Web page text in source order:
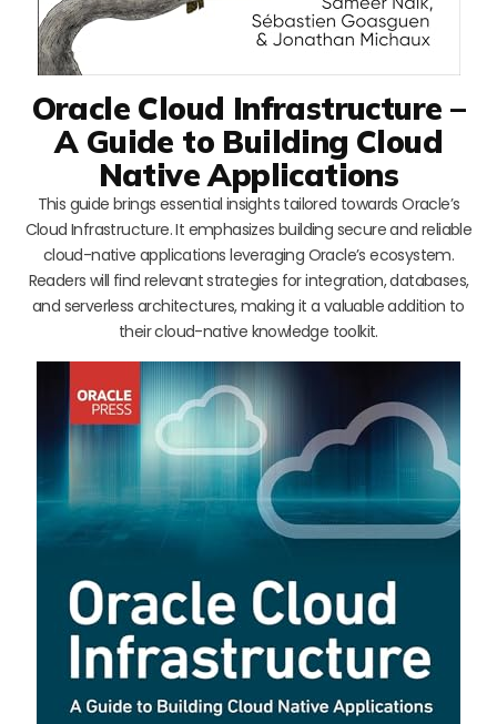
Oracle Cloud Infrastructure –
A Guide to Building Cloud
Native Applications
This guide brings essential insights tailored towards Oracle’s
Cloud Infrastructure. It emphasizes building secure and reliable
cloud-native applications leveraging Oracle’s ecosystem.
Readers will find relevant strategies for integration, databases,
and serverless architectures, making it a valuable addition to
their cloud-native knowledge toolkit.